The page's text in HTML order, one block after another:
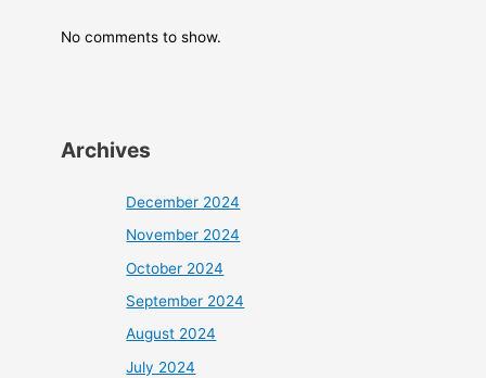
No comments to show.
Archives
December 2024
November 2024
October 2024
September 2024
August 2024
July 2024